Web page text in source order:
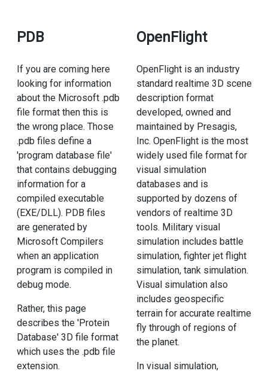
PDB
If you are coming here
looking for information
about the Microsoft .pdb
file format then this is
the wrong place. Those
.pdb files define a
'program database file'
that contains debugging
information for a
compiled executable
(EXE/DLL). PDB files
are generated by
Microsoft Compilers
when an application
program is compiled in
debug mode.
Rather, this page
describes the 'Protein
Database' 3D file format
which uses the .pdb file
extension.
OpenFlight
OpenFlight is an industry
standard realtime 3D scene
description format
developed, owned and
maintained by Presagis,
Inc. OpenFlight is the most
widely used file format for
visual simulation
databases and is
supported by dozens of
vendors of realtime 3D
tools. Military visual
simulation includes battle
simulation, fighter jet flight
simulation, tank simulation.
Visual simulation also
includes geospecific
terrain for accurate realtime
fly through of regions of
the planet.
In visual simulation,